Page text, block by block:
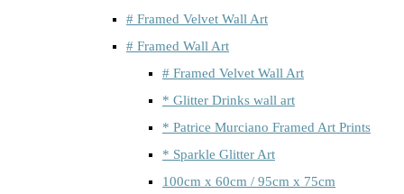
# Framed Velvet Wall Art
# Framed Wall Art
# Framed Velvet Wall Art
* Glitter Drinks wall art
* Patrice Murciano Framed Art Prints
* Sparkle Glitter Art
100cm x 60cm / 95cm x 75cm